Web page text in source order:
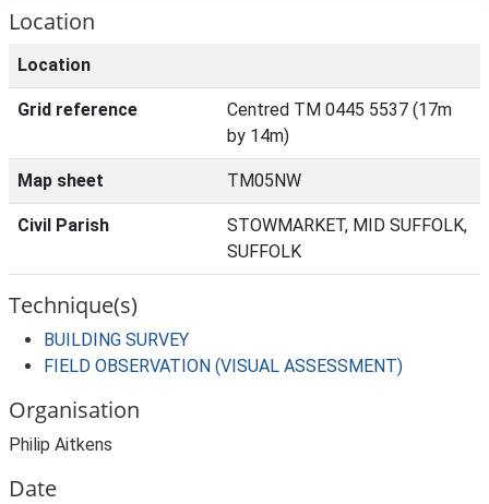
Location
Location
Grid reference
Centred TM 0445 5537 (17m
by 14m)
Map sheet TM05NW
Civil Parish
STOWMARKET, MID SUFFOLK,
SUFFOLK
Technique(s)
BUILDING SURVEY
FIELD OBSERVATION (VISUAL ASSESSMENT)
Organisation
Philip Aitkens
Date